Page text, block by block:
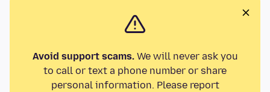
Avoid support scams.We will never ask you
to call or text a phone number or share
personal information. Please report